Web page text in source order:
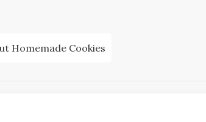
Homemade Cookies